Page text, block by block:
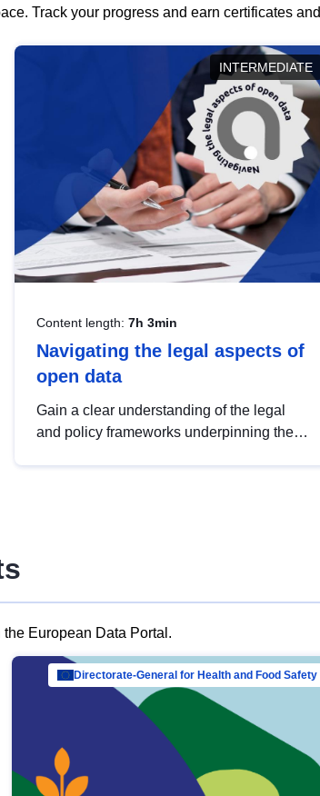
Track your progress and earn certificates
INTERMEDIATE
Content length: 7h 3min
Navigating the legal aspects of
open data
Gain a clear understanding of the legal
and policy frameworks underpinning the
European Data Portal.
Directorate-General for Health and Food Safety